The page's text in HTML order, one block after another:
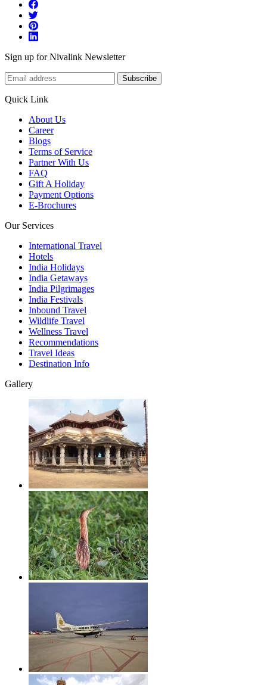
Sign up for Nivalink Newsletter
Subscribe
Quick Link
About Us
Career
Blogs
Terms of Service
Partner With Us
FAQ
Gift A Holiday
Payment Options
E-Brochures
Our Services
International Travel
Hotels
India Holidays
India Getaways
India Pilgrimages
India Festivals
Inbound Travel
Wildlife Travel
Wellness Travel
Recommendations
Travel Ideas
Destination Info
Gallery